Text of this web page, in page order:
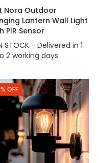
Nora Outdoor
Lantern Wall Light
PIR Sensor
STOCK - Delivered in 1
2 working days
OFF